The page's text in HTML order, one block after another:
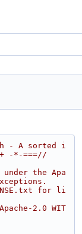
- A sorted i
-*-===//
the Apa
for li
2.0 WIT